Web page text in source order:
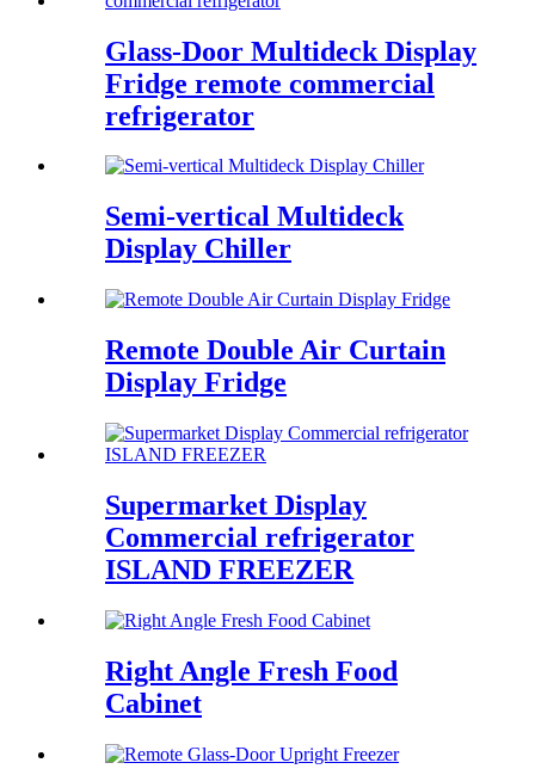
Glass-Door Multideck Display
Fridge remote commercial
refrigerator
Semi-vertical Multideck
Display Chiller
Remote Double Air Curtain
Display Fridge
Supermarket Display
Commercial refrigerator
ISLAND FREEZER
Right Angle Fresh Food
Cabinet